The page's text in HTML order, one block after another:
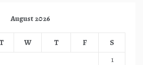
August 2026
T W T F
S
1